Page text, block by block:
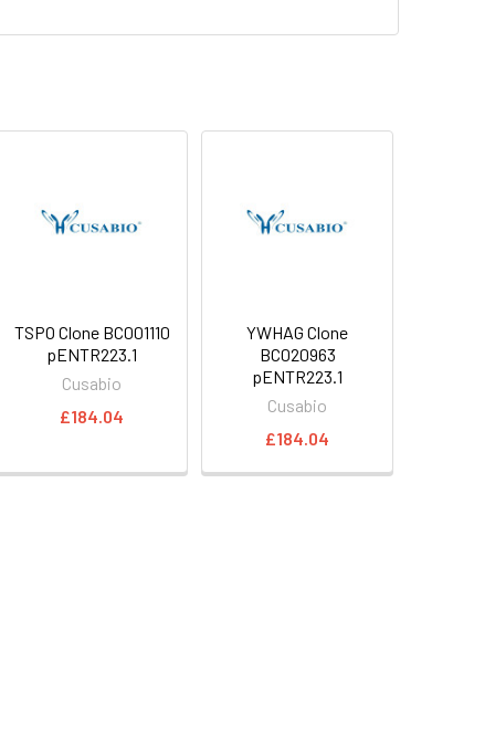
TSPO Clone BC001110
pENTR223.1
Cusabio
£184.04
YWHAG Clone
BC020963
pENTR223.1
Cusabio
£184.04